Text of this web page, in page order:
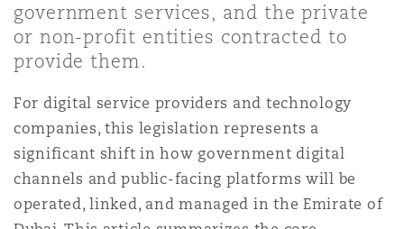
Product Liability & Recall
Reinsurance
尼克斯
藩市
德里
彻斯特，新贝利广场2号
government services, and the private
or non-profit entities contracted to
provide them.
For digital service providers and technology
companies, this legislation represents a
significant shift in how government digital
channels and public-facing platforms will be
operated, linked, and managed in the Emirate of